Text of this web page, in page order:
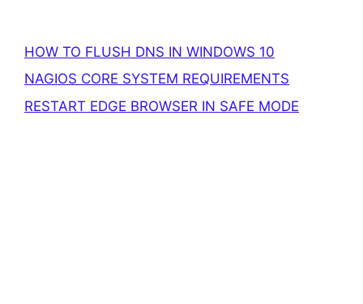
HOW TO FLUSH DNS IN WINDOWS 10
NAGIOS CORE SYSTEM REQUIREMENTS
RESTART EDGE BROWSER IN SAFE MODE